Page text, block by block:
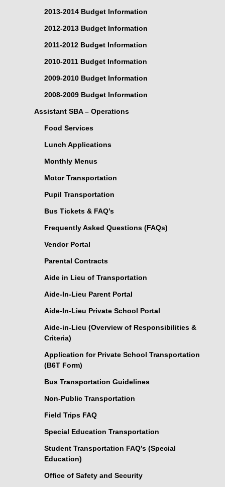
2013-2014 Budget Information
2012-2013 Budget Information
2011-2012 Budget Information
2010-2011 Budget Information
2009-2010 Budget Information
2008-2009 Budget Information
Assistant SBA – Operations
Food Services
Lunch Applications
Monthly Menus
Motor Transportation
Pupil Transportation
Bus Tickets & FAQ’s
Frequently Asked Questions (FAQs)
Vendor Portal
Parental Contracts
Aide in Lieu of Transportation
Aide-In-Lieu Parent Portal
Aide-In-Lieu Private School Portal
Aide-in-Lieu (Overview of Responsibilities &
Criteria)
Application for Private School Transportation
(B6T Form)
Bus Transportation Guidelines
Non-Public Transportation
Field Trips FAQ
Special Education Transportation
Student Transportation FAQ’s (Special
Education)
Office of Safety and Security